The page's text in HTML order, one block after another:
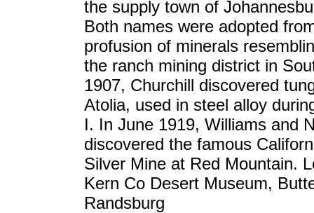
the supply town of
Both names were adopted
profusion of minerals
the ranch mining district in
1907, Churchill discovered
Atolia, used in steel alloy
I. In June 1919, Williams and
discovered the famous
Silver Mine at Red Mountain.
Kern Co Desert Museum,
Randsburg